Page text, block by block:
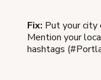
Fix: Put your city
Mention your
hashtags